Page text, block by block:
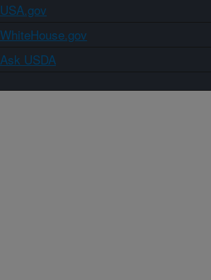
USA.gov
WhiteHouse.gov
Ask USDA